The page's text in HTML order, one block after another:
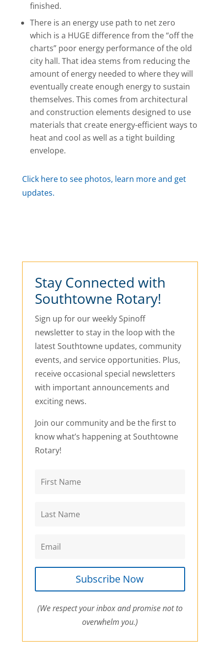
finished.
There is an energy use path to net zero
which is a HUGE difference from the “off the
charts” poor energy performance of the old
city hall. That idea stems from reducing the
amount of energy needed to where they will
eventually create enough energy to sustain
themselves. This comes from architectural
and construction elements designed to use
materials that create energy-efficient ways to
heat and cool as well as a tight building
envelope.
Click here to see photos, learn more and get
updates.
Stay Connected with
Southtowne Rotary!
Sign up for our weekly Spinoff
newsletter to stay in the loop with the
latest Southtowne updates, community
events, and service opportunities. Plus,
receive occasional special newsletters
with important announcements and
exciting news.
Join our community and be the first to
know what’s happening at Southtowne
Rotary!
Subscribe Now
(We respect your inbox and promise not to
overwhelm you.)